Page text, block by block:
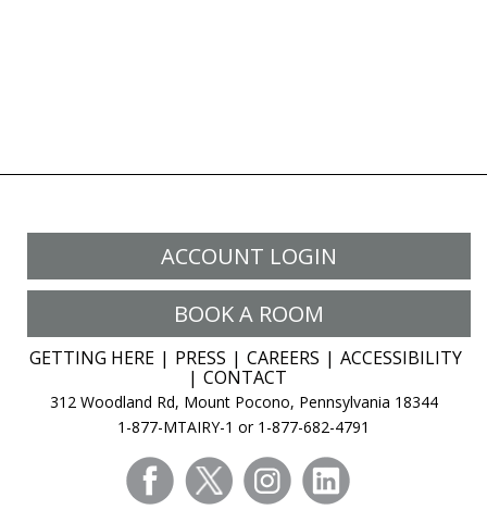
ACCOUNT LOGIN
BOOK A ROOM
GETTING HERE PRESS CAREERS
ACCESSIBILITY
CONTACT
312 Woodland Rd, Mount Pocono, Pennsylvania 18344
1-877-MTAIRY-1 or 1-877-682-4791
facebooktwitter instagram